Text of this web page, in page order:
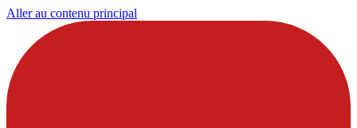
Aller au contenu principal